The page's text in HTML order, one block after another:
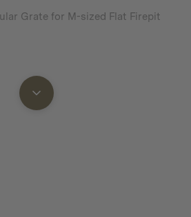
Grate for M-sized Flat Firepit